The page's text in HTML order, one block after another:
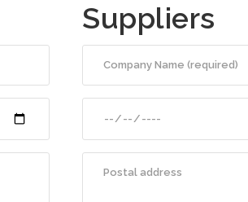
Suppliers